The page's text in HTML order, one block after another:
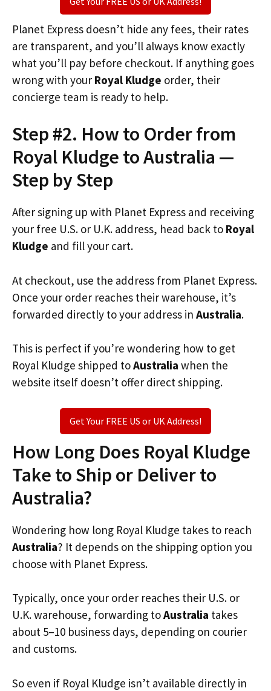
Planet Express doesn’t hide any fees, their rates
are transparent, and you’ll always know exactly
what you’ll pay before checkout. If anything goes
wrong with your Royal Kludge order, their
concierge team is ready to help.
Step #2. How to Order from
Royal Kludge to Australia —
Step by Step
After signing up with Planet Express and receiving
your free U.S. or U.K. address, head back to Royal
Kludge and fill your cart.
At checkout, use the address from Planet Express.
Once your order reaches their warehouse, it’s
forwarded directly to your address in Australia.
This is perfect if you’re wondering how to get
Royal Kludge shipped toAustralia when the
website itself doesn’t offer direct shipping.
Get Your FREE US or UK Address!
How Long Does Royal Kludge
Take to Ship or Deliver to
Australia?
Wondering how long Royal Kludge takes to reach
Australia? It depends on the shipping option you
choose with Planet Express.
Typically, once your order reaches their U.S. or
U.K. warehouse, forwarding toAustralia takes
about 5–10 business days, depending on courier
and customs.
So even if Royal Kludge isn’t available directly in